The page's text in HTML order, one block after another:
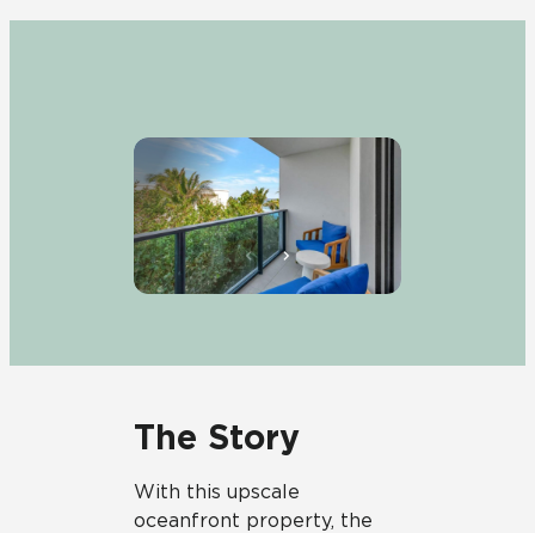
The Story
With this upscale
oceanfront property, the